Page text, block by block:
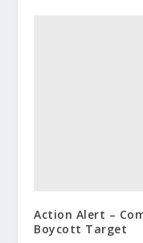
Action Alert –
Boycott Target